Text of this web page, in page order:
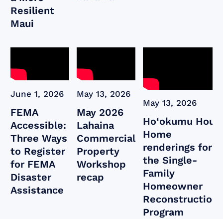
Resilient
Maui
June 1, 2026
FEMA
Accessible:
Three Ways
to Register
for FEMA
Disaster
Assistance
May 13, 2026
May 2026
Lahaina
Commercial
Property
Workshop
recap
May 13, 2026
Ho‘okumu Hou:
Home
renderings for
the Single-
Family
Homeowner
Reconstruction
Program